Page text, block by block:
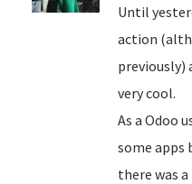
Until
action
very cool.
As a Odoo
some apps
there was